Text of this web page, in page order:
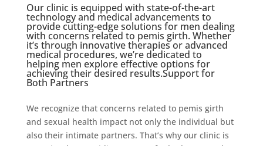
Our clinic is equipped with state-of-the-art
technology and medical advancements to
provide cutting-edge solutions for men dealing
with concerns related to pemis girth. Whether
it’s through innovative therapies or advanced
medical procedures, we’re dedicated to
helping men explore effective options for
achieving their desired results.Support for
Both Partners
We recognize that concerns related to pemis girth
and sexual health impact not only the individual but
also their intimate partners. That’s why our clinic is